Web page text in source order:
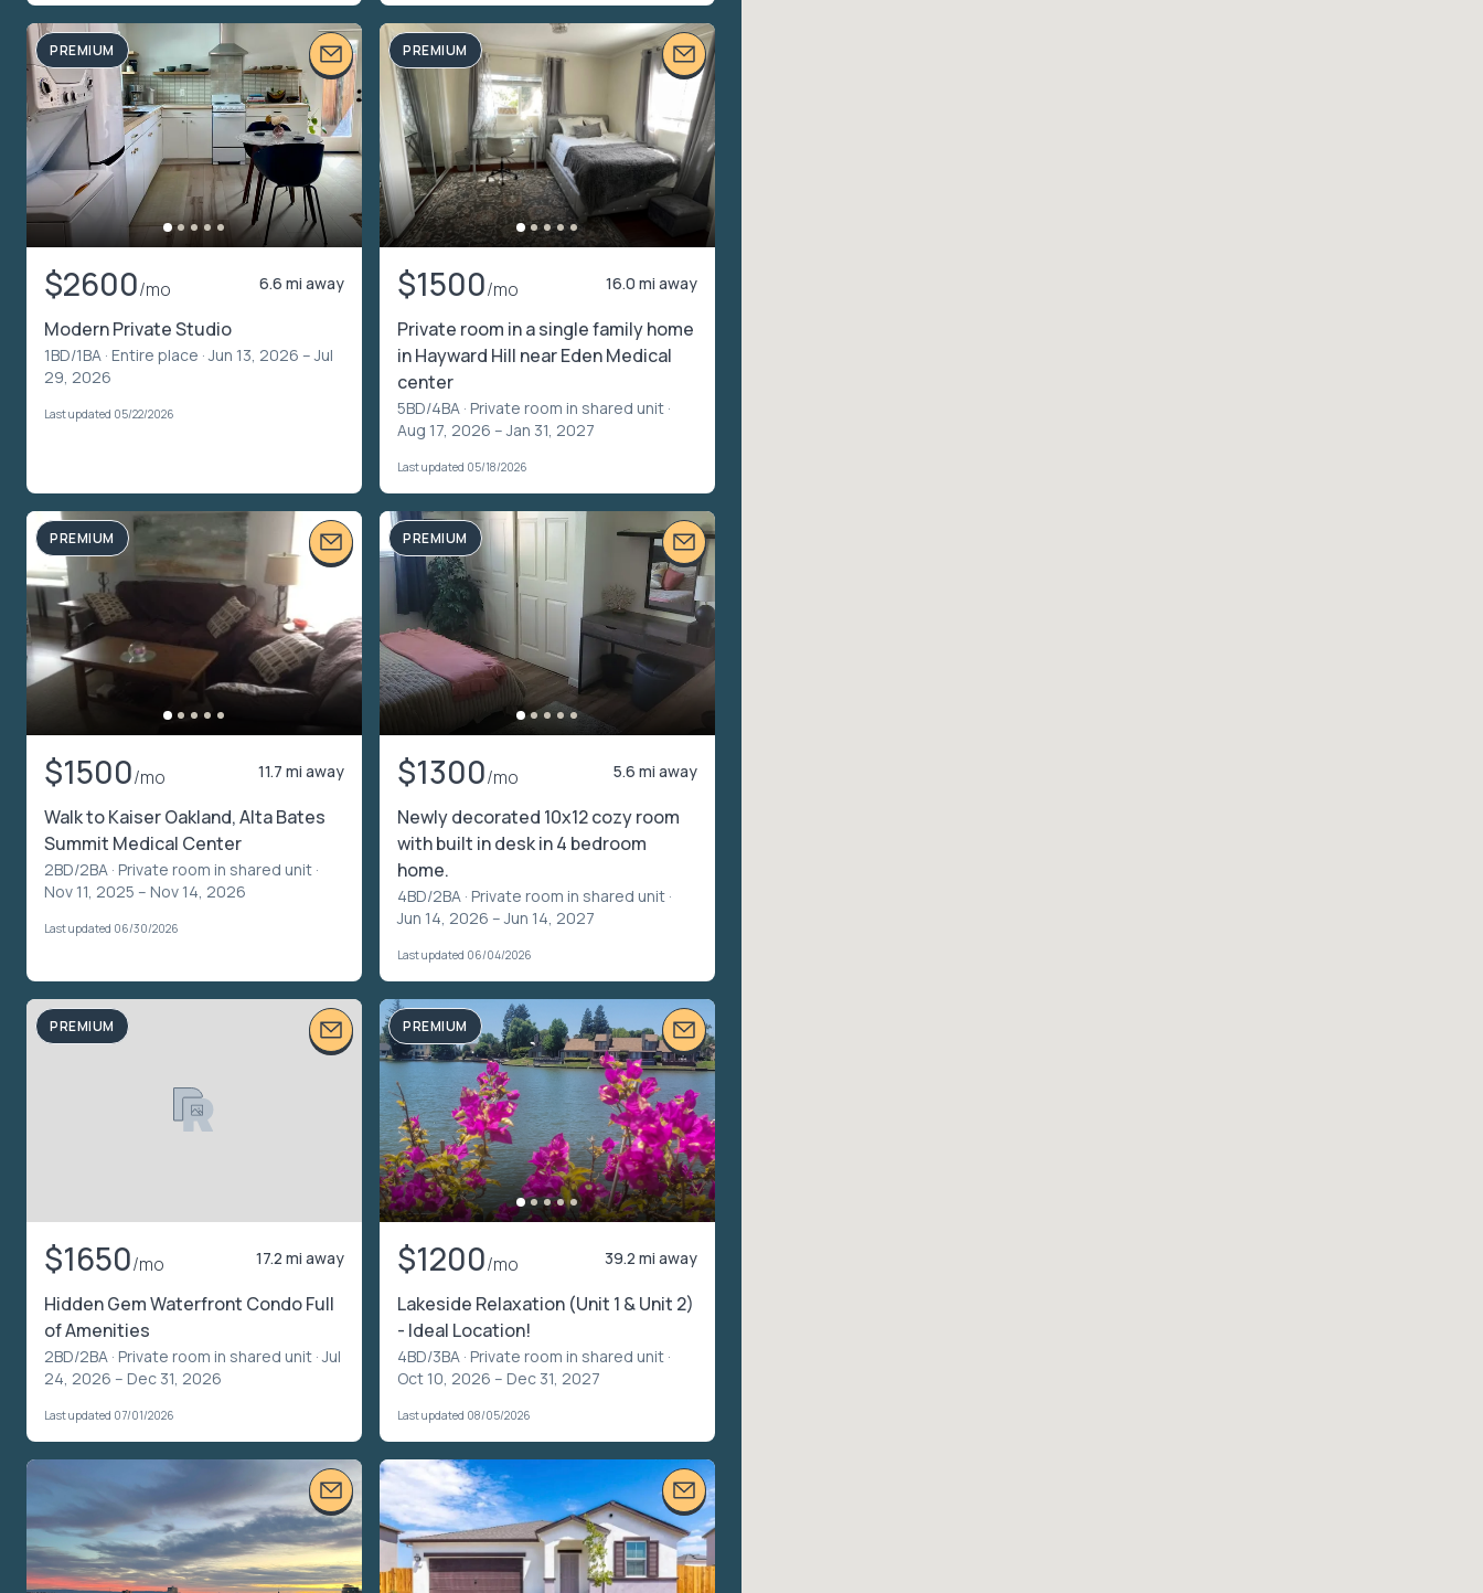
PREMIUM
$2600/mo 6.6 mi away
Modern Private Studio
1BD/1BA · Entire place · Jun 13, 2026 – Jul
29, 2026
Last updated 05/22/2026
PREMIUM
$1500/mo 16.0 mi away
Private room in a single family home
in Hayward Hill near Eden Medical
center
5BD/4BA · Private room in shared unit ·
Aug 17, 2026 – Jan 31, 2027
Last updated 05/18/2026
PREMIUM
$1500/mo 11.7 mi away
Walk to Kaiser Oakland, Alta Bates
Summit Medical Center
2BD/2BA · Private room in shared unit ·
Nov 11, 2025 – Nov 14, 2026
Last updated 06/30/2026
PREMIUM
$1300/mo 5.6 mi away
Newly decorated 10x12 cozy room
with built in desk in 4 bedroom
home.
4BD/2BA · Private room in shared unit ·
Jun 14, 2026 – Jun 14, 2027
Last updated 06/04/2026
PREMIUM
$1650/mo 17.2 mi away
Hidden Gem Waterfront Condo Full
of Amenities
2BD/2BA · Private room in shared unit · Jul
24, 2026 – Dec 31, 2026
Last updated 07/01/2026
PREMIUM
$1200/mo 39.2 mi away
Lakeside Relaxation (Unit 1 & Unit 2)
- Ideal Location!
4BD/3BA · Private room in shared unit ·
Oct 10, 2026 – Dec 31, 2027
Last updated 08/05/2026